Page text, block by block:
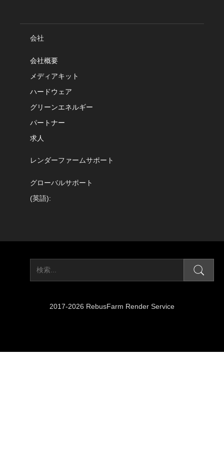
会社
会社概要
メディアキット
ハードウェア
グリーンエネルギー
パートナー
求人
レンダーファームサポート
グローバルサポート
(英語):
2017-2026 RebusFarm Render Service